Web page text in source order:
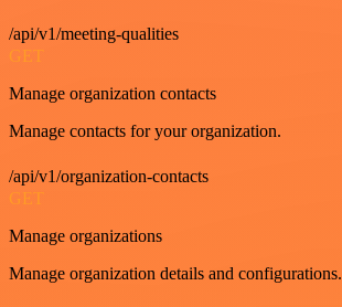
/api/v1/meeting-qualities
GET
Manage organization contacts
Manage contacts for your organization.
/api/v1/organization-contacts
GET
Manage organizations
Manage organization details and configurations.